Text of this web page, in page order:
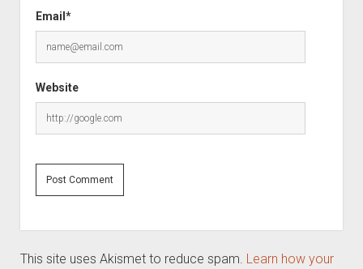
Email*
Website
This site uses Akismet to reduce spam. Learn how your